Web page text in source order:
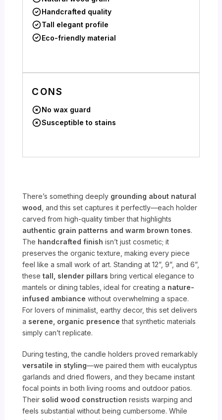
Handcrafted quality
Tall elegant profile
Eco-friendly material
CONS
No wax guard
Susceptible to stains
There’s something deeply grounding about natural
wood , and this set captures it perfectly—each holder
carved from high-quality timber that highlights
authentic grain patterns and warm brown tones.
The handcrafted finish isn’t just cosmetic; it
preserves the organic texture, making every piece
feel like a small work of art. Standing at 12”, 9”, and 6”,
thesetall, slender pillars bring vertical elegance to
mantels or dining tables, ideal for creating a nature-
infused ambiance without overwhelming a space.
For lovers of minimalist, earthy decor, this set delivers
a serene, organic presence that synthetic materials
simply can’t replicate.
During testing, the candle holders proved remarkably
versatile in styling—we paired them with eucalyptus
garlands and dried flowers, and they became instant
focal points in both living rooms and outdoor patios.
Their solid wood construction resists warping and
feels substantial without being cumbersome. While